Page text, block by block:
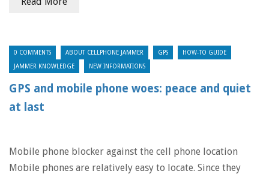
0 COMMENTS ABOUT CELLPHONE JAMMER GPS HOW-TO GUIDE
JAMMER KNOWLEDGE NEW INFORMATIONS
GPS and mobile phone woes: peace and quiet
at last
Mobile phone blocker against the cell phone location
Mobile phones are relatively easy to locate. Since they